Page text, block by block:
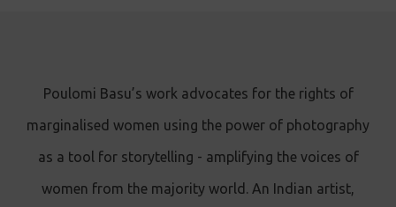
Poulomi Basu’s work advocates for the rights of
marginalised women using the power of photography
as a tool for storytelling - amplifying the voices of
women from the majority world. An Indian artist,